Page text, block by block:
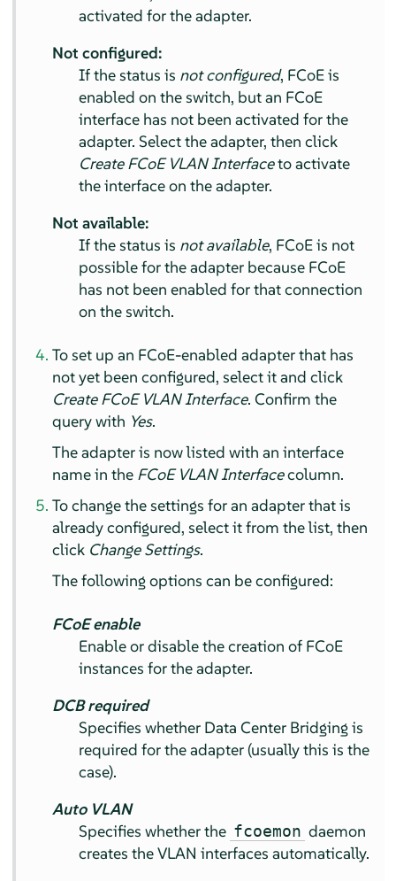
activated for the adapter.
Not configured:
If the status is not configured, FCoE is
enabled on the switch, but an FCoE
interface has not been activated for the
adapter. Select the adapter, then click
Create FCoE VLAN Interfaceto activate
the interface on the adapter.
Not available:
If the status is not available, FCoE is not
possible for the adapter because FCoE
has not been enabled for that connection
on the switch.
To set up an FCoE-enabled adapter that has
not yet been configured, select it and click
Create FCoE VLAN Interface. Confirm the
query with Yes.
The adapter is now listed with an interface
name in the FCoE VLAN Interfacecolumn.
To change the settings for an adapter that is
already configured, select it from the list, then
click Change Settings.
The following options can be configured:
FCoE enable
Enable or disable the creation of FCoE
instances for the adapter.
DCB required
Specifies whether Data Center Bridging is
required for the adapter (usually this is the
case).
Auto VLAN
Specifies whether the fcoemon daemon
creates the VLAN interfaces automatically.